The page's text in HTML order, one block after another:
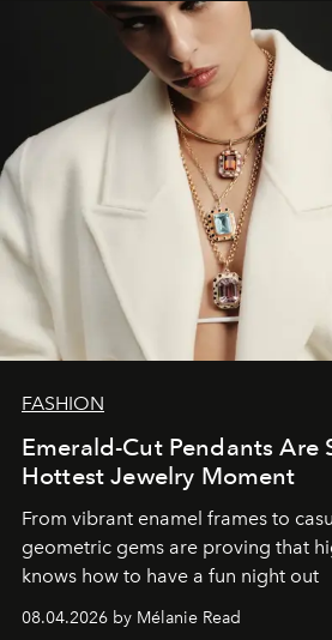
FASHION
Emerald-Cut Pendants Are
Hottest Jewelry Moment
From vibrant enamel frames to
geometric gems are proving that
knows how to have a fun night out
08.04.2026 by Mélanie Read